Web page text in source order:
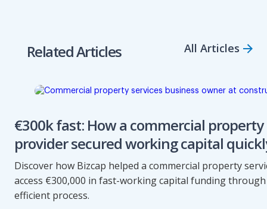
Related Articles All Articles
€300k fast: How a commercial property
provider secured working capital
Discover how Bizcap helped a commercial property
access €300,000 in fast-working capital funding
efficient process.